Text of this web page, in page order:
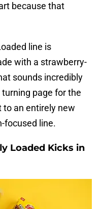
because that
line is
with a strawberry-
sounds incredibly
page for the
to an entirely new
focused line.
Loaded Kicks in